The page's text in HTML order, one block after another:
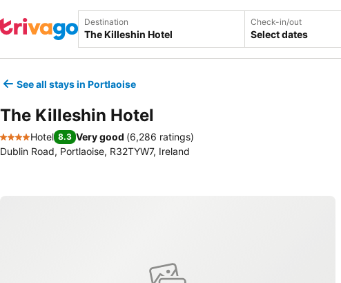
Destination Check-in/out
Select dates
See all stays in Portlaoise
The Killeshin Hotel
4 Stars
Hotel 8.3 Very good (6,286 ratings)
Dublin Road, Portlaoise, R32TYW7, Ireland